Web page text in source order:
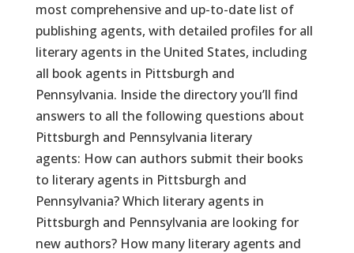
most comprehensive and up-to-date list of
publishing agents, with detailed profiles for all
literary agents in the United States, including
all book agents in Pittsburgh and
Pennsylvania. Inside the directory you’ll find
answers to all the following questions about
Pittsburgh and Pennsylvania literary
agents: How can authors submit their books
to literary agents in Pittsburgh and
Pennsylvania? Which literary agents in
Pittsburgh and Pennsylvania are looking for
new authors? How many literary agents and